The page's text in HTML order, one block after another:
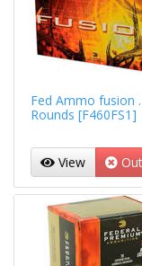
Fed Ammo fusion
Rounds [F460FS1]
View Out